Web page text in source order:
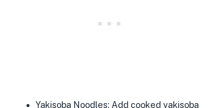
Yakisoba Noodles: Add cooked yakisoba